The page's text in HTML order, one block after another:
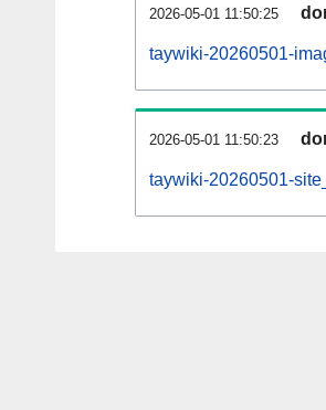
2026-05-01 11:50:25
taywiki-20260501-
2026-05-01 11:50:23
taywiki-20260501-